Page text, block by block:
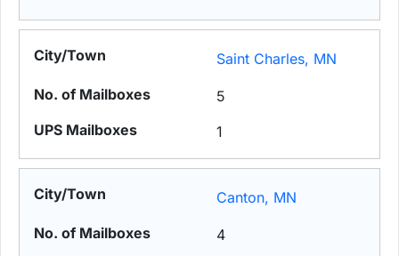
Saint Charles, MN
5
1
Canton, MN
4